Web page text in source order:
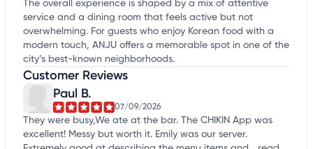
The overall experience is shaped by a mix of attentive
service and a dining room that feels active but not
overwhelming. For guests who enjoy Korean food with a
modern touch, ANJU offers a memorable spot in one of the
city’s best-known neighborhoods.
Customer Reviews
Paul B.
07/09/2026
They were busy,We ate at the bar. The CHIKIN App was
excellent! Messy but worth it. Emily was our server.